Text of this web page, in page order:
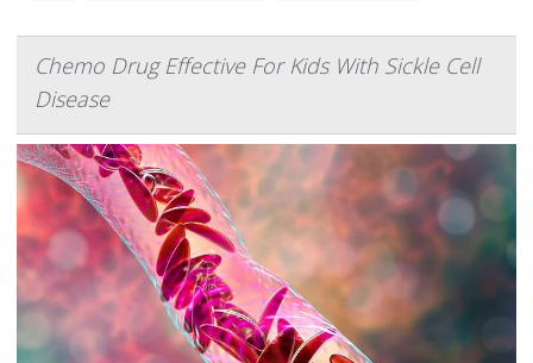
Chemo Drug Effective For Kids With Sickle Cell
Disease